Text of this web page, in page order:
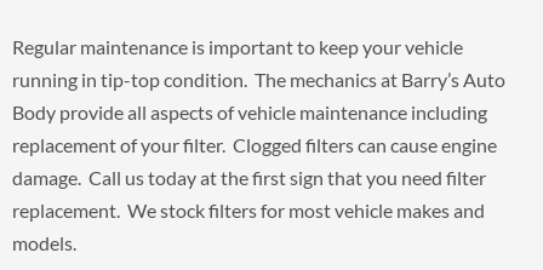
Regular maintenance is important to keep your vehicle
running in tip-top condition. The mechanics at Barry’s Auto
Body provide all aspects of vehicle maintenance including
replacement of your filter. Clogged filters can cause engine
damage. Call us today at the first sign that you need filter
replacement. We stock filters for most vehicle makes and
models.